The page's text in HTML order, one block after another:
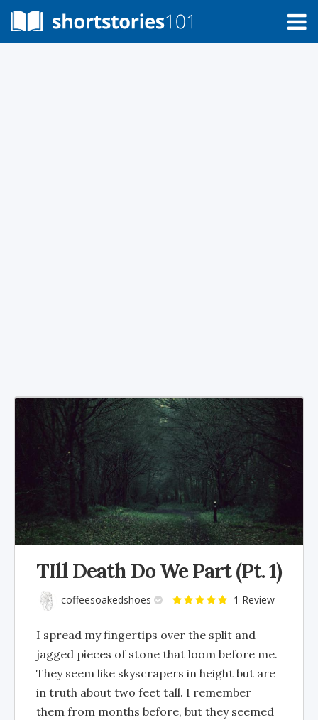
TIll Death Do We Part (Pt. 1)
coffeesoakedshoes 1 Review
I spread my fingertips over the split and
jagged pieces of stone that loom before me.
They seem like skyscrapers in height but are
in truth about two feet tall. I remember
them from months before, but they seemed